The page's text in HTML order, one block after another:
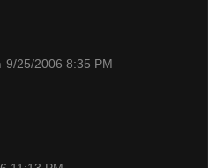
9/25/2006 8:35 PM